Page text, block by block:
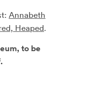
Annabeth
Heaped.
to be